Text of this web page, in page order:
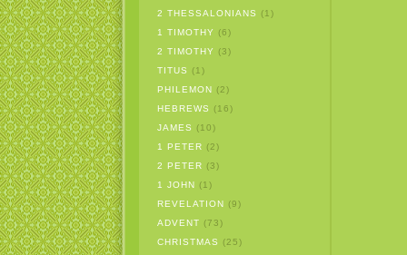
2 THESSALONIANS
(1)
1 TIMOTHY (6)
2 TIMOTHY (3)
TITUS
(1)
PHILEMON (2)
HEBREWS
(16)
JAMES
(10)
1 PETER (2)
2 PETER (3)
1 JOHN (1)
REVELATION (9)
ADVENT (73)
CHRISTMAS
(25)